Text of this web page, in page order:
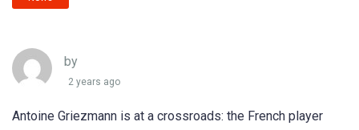
by
2 years ago
Antoine Griezmann is at a crossroads: the French player